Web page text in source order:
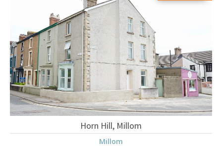
Horn Hill, Millom
Millom